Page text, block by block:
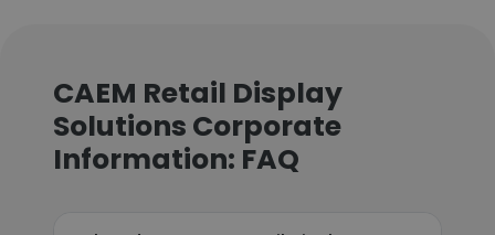
CAEM Retail Display
Solutions Corporate
Information: FAQ